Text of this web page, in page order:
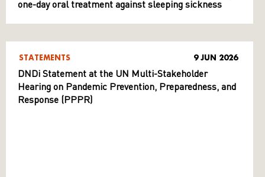
one-day oral treatment against sleeping sickness
STATEMENTS 9 JUN 2026
DNDi Statement at the UN Multi-Stakeholder
Hearing on Pandemic Prevention, Preparedness, and
Response (PPPR)